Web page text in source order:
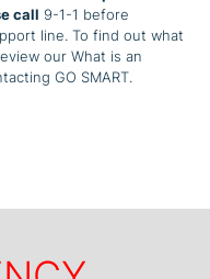
call 9-1-1 before
line. To find out what
our What is an
GO SMART.